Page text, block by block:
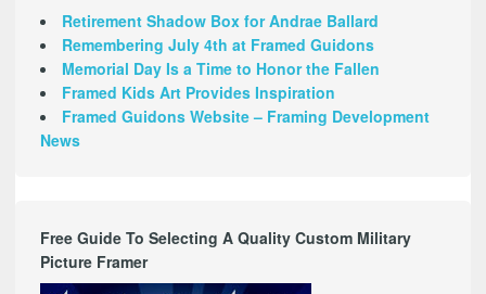
Retirement Shadow Box for Andrae Ballard
Remembering July 4th at Framed Guidons
Memorial Day Is a Time to Honor the Fallen
Framed Kids Art Provides Inspiration
Framed Guidons Website – Framing Development
News
Free Guide To Selecting A Quality Custom Military
Picture Framer